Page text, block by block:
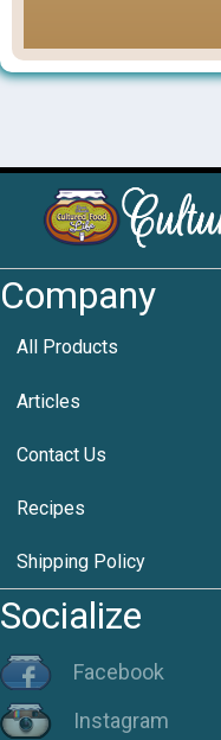
Company
All Products
Articles
Contact Us
Recipes
Shipping Policy
Socialize
Facebook
Instagram